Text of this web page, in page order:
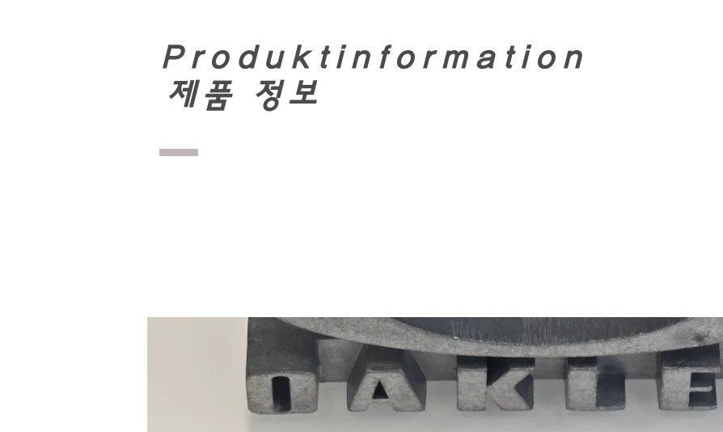
Produktinformation
제품 정보